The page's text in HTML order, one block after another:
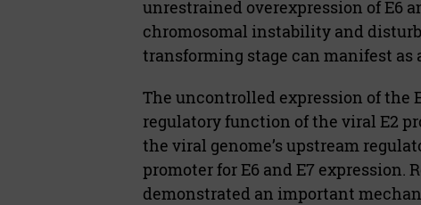
unrestrained overexpression of E6
chromosomal instability and
transforming stage can manifest as
The uncontrolled expression of the
regulatory function of the viral E2
the viral genome’s upstream
promoter for E6 and E7 expression.
demonstrated an important